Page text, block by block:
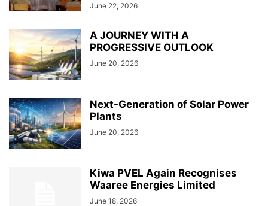
June 22, 2026
A JOURNEY WITH A
PROGRESSIVE OUTLOOK
June 20, 2026
Next-Generation of Solar Power
Plants
June 20, 2026
Kiwa PVEL Again Recognises
Waaree Energies Limited
June 18, 2026